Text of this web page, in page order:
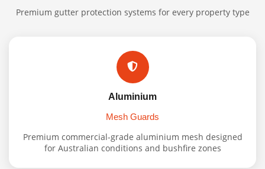
Premium gutter protection systems for every property type
Aluminium
Mesh Guards
Premium commercial-grade aluminium mesh designed
for Australian conditions and bushfire zones